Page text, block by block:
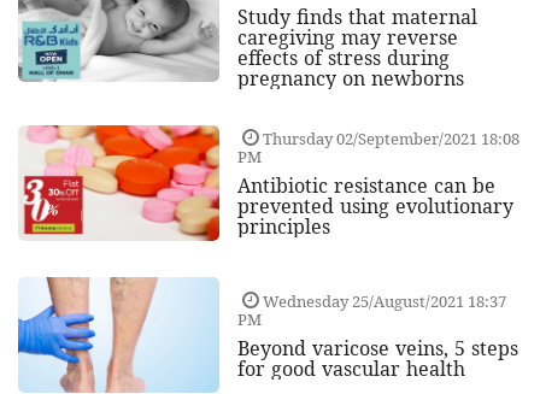
Study finds that maternal
caregiving may reverse
effects of stress during
pregnancy on newborns
Thursday 02/September/2021 18:08
PM
Antibiotic resistance can be
prevented using evolutionary
principles
Wednesday 25/August/2021 18:37
PM
Beyond varicose veins, 5 steps
for good vascular health